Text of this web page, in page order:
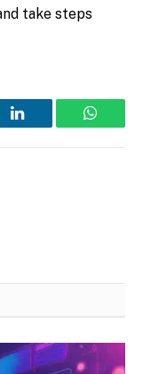
take steps
LinkedIn